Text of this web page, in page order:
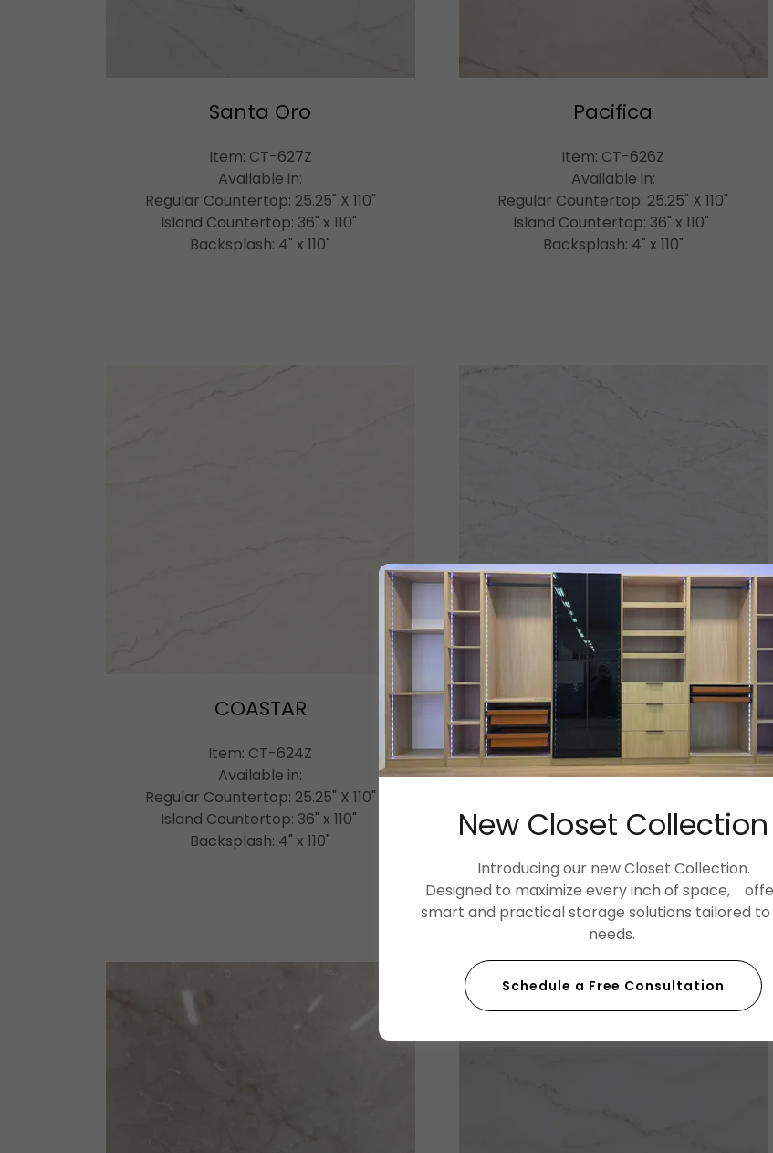
Santa Oro
Item: CT-627Z
Available in:
Regular Countertop: 25.25" X 110"
Island Countertop: 36" x 110"
Backsplash: 4" x 110"
Pacifica
Item: CT-626Z
Available in:
Regular Countertop: 25.25" X 110"
Island Countertop: 36" x 110"
Backsplash: 4" x 110"
COASTAR
Item: CT-624Z
Available in:
Regular Countertop: 25.25" X 110"
Island Countertop: 36" x 110"
Backsplash: 4" x 110"
BIANCO ICE
Item: CT-623Z
Available in:
Island Countertop: 36" x 110"
Backsplash: 4" x 110"
New Closet Collection
Introducing our new Closet Collection.
Designed to maximize every inch of space,
smart and practical storage solutions tailored
needs.
Schedule a Free Consultation